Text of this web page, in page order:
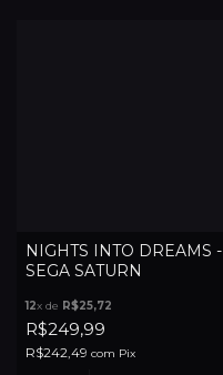
NIGHTS INTO DREAMS -
SEGA SATURN
12x de R$25,72
R$249,99
R$242,49 com Pix